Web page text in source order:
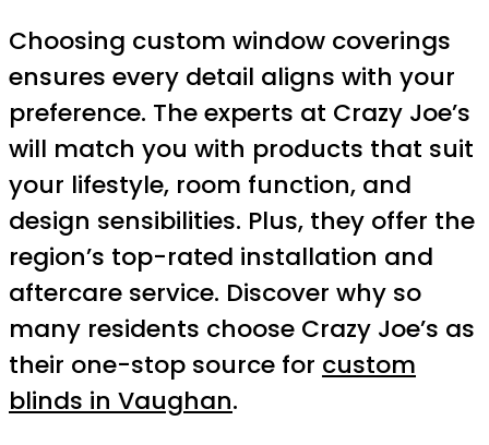
Choosing custom window coverings
ensures every detail aligns with your
preference. The experts at Crazy Joe’s
will match you with products that suit
your lifestyle, room function, and
design sensibilities. Plus, they offer the
region’s top-rated installation and
aftercare service. Discover why so
many residents choose Crazy Joe’s as
their one-stop source for custom
blinds in Vaughan.